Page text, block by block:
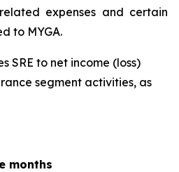
expenses and certain
to MYGA.
SRE to net income (loss)
segment activities, as
months